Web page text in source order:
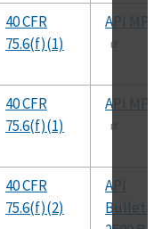
40 CFR
75.6(f)(1)
API
40 CFR
75.6(f)(1)
API
40 CFR
75.6(f)(2)
API
Bulletin